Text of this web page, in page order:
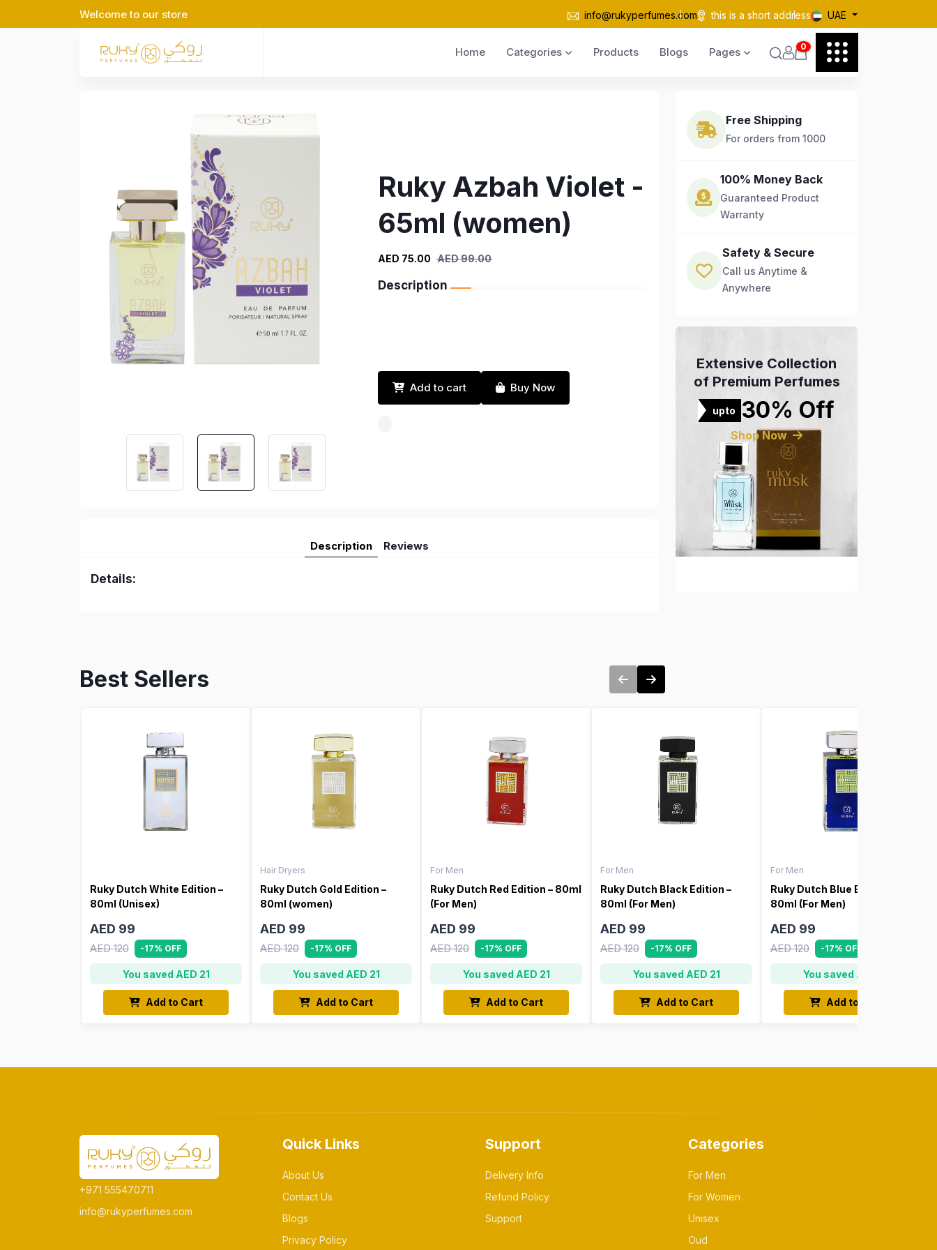
Welcome to our store info@rukyperfumes.com this is a short address UAE
Home Categories Products Blogs Pages 0
Ruky Azbah Violet -
65ml (women)
AED 75.00 AED 99.00
Description
Add to cart Buy Now
Description Reviews
Details:
Free Shipping
For orders from 1000
100% Money Back
Guaranteed Product
Warranty
Safety & Secure
Call us Anytime &
Anywhere
Extensive Collection
of Premium Perfumes
upto 30% Off
Shop Now
Best Sellers
Ruky Dutch White Edition –
80ml (Unisex)
AED 99
AED 120 -17% OFF
You saved AED 21
Add to Cart
Hair Dryers
Ruky Dutch Gold Edition –
80ml (women)
AED 99
AED 120 -17% OFF
You saved AED 21
Add to Cart
For Men
Ruky Dutch Red Edition – 80ml
(For Men)
AED 99
AED 120 -17% OFF
You saved AED 21
Add to Cart
For Men
Ruky Dutch Black Edition –
80ml (For Men)
AED 99
AED 120 -17% OFF
You saved AED 21
Add to Cart
For Men
Ruky Dutch Blue Edition –
80ml (For Men)
AED 99
AED 120 -17% OFF
You saved AED 21
Add to Cart
+971 555470711
info@rukyperfumes.com
Quick Links
About Us
Contact Us
Blogs
Privacy Policy
Support
Delivery Info
Refund Policy
Support
Categories
For Men
For Women
Unisex
Oud